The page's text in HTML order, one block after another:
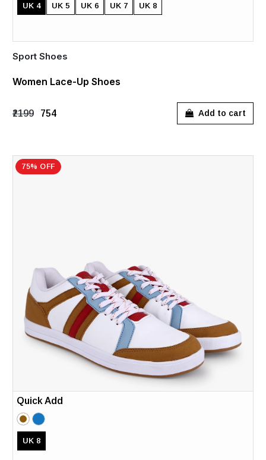
UK 4 UK 5 UK 6 UK 7 UK 8
Sport Shoes
Women Lace-Up Shoes
₹2199 ₹754 Add to cart
75% OFF
Quick Add
UK 8